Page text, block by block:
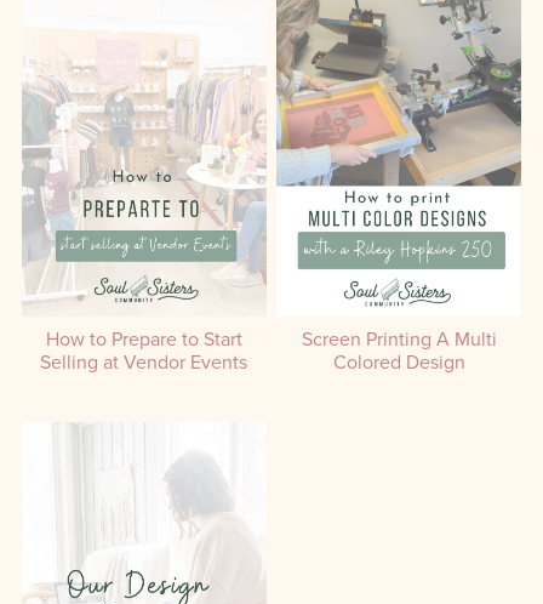
How to Prepare to Start
Selling at Vendor Events
Screen Printing A Multi
Colored Design